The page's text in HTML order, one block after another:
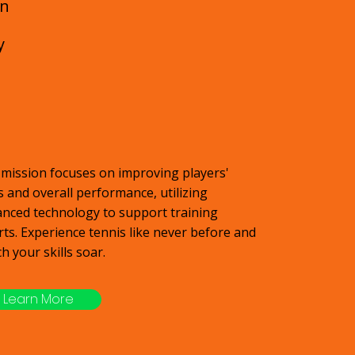
focuses on improving players'
and overall performance, utilizing
technology to support training
Experience tennis like never before and
your skills soar.
Learn More